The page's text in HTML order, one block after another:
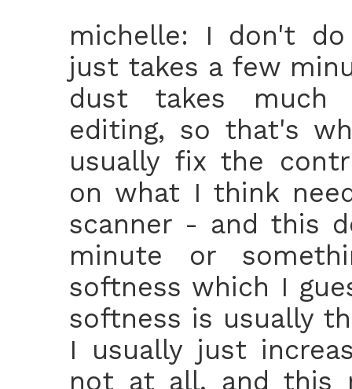
michelle: I don't
just takes a few
dust takes much
editing, so that's
usually fix the
on what I think
scanner - and this
minute or
softness which I
softness is usually
I usually just
not at all, and this